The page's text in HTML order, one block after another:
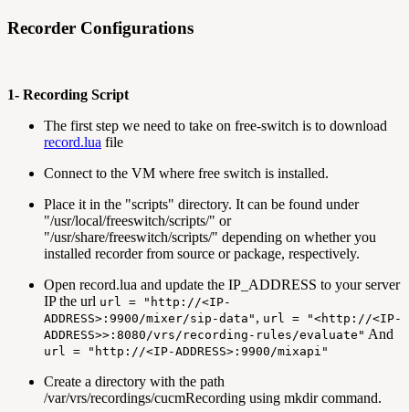
Recorder Configurations
1- Recording Script
The first step we need to take on free-switch is to download
record.lua file
Connect to the VM where free switch is installed.
Place it in the "scripts" directory. It can be found under
"/usr/local/freeswitch/scripts/" or
"/usr/share/freeswitch/scripts/" depending on whether you
installed recorder from source or package, respectively.
Open record.lua and update the IP_ADDRESS to your server
IP the url url = "http://<IP-
ADDRESS>:9900/mixer/sip-data" , url = "<http://<IP-
ADDRESS>>:8080/vrs/recording-rules/evaluate" And
url = "http://<IP-ADDRESS>:9900/mixapi"
Create a directory with the path
/var/vrs/recordings/cucmRecording using mkdir command.